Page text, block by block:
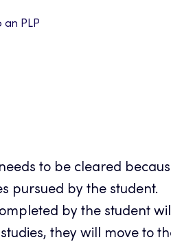
an PLP
to be cleared
pursued by the student.
by the student
they will move to